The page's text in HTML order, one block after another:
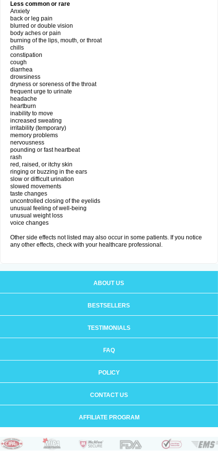
Less common or rare
Anxiety
back or leg pain
blurred or double vision
body aches or pain
burning of the lips, mouth, or throat
chills
constipation
cough
diarrhea
drowsiness
dryness or soreness of the throat
frequent urge to urinate
headache
heartburn
inability to move
increased sweating
irritability (temporary)
memory problems
nervousness
pounding or fast heartbeat
rash
red, raised, or itchy skin
ringing or buzzing in the ears
slow or difficult urination
slowed movements
taste changes
uncontrolled closing of the eyelids
unusual feeling of well-being
unusual weight loss
voice changes
Other side effects not listed may also occur in some patients. If you notice
any other effects, check with your healthcare professional.
ABOUT US
BESTSELLERS
TESTIMONIALS
FAQ
POLICY
CONTACT US
AFFILIATE PROGRAM